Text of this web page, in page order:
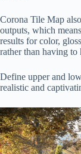
Corona Tile Map
outputs, which
results for color,
rather than having to
Define upper and
realistic and